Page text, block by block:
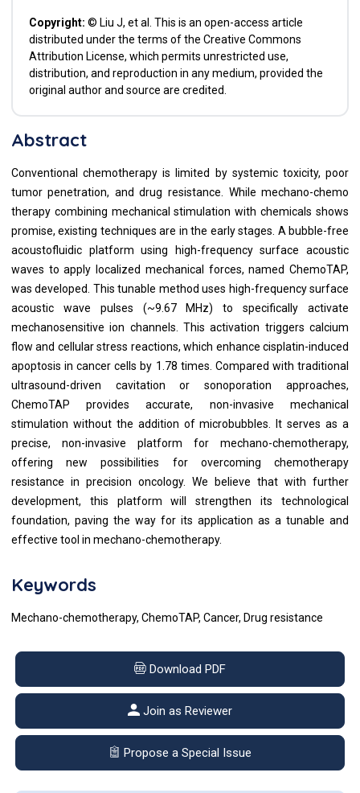
Copyright: © Liu J, et al. This is an open-access article
distributed under the terms of the Creative Commons
Attribution License, which permits unrestricted use,
distribution, and reproduction in any medium, provided the
original author and source are credited.
Abstract
Conventional chemotherapy is limited by systemic toxicity, poor
tumor penetration, and drug resistance. While mechano-chemo
therapy combining mechanical stimulation with chemicals shows
promise, existing techniques are in the early stages. A bubble-free
acoustofluidic platform using high-frequency surface acoustic
waves to apply localized mechanical forces, named ChemoTAP,
was developed. This tunable method uses high-frequency surface
acoustic wave pulses (~9.67 MHz) to specifically activate
mechanosensitive ion channels. This activation triggers calcium
flow and cellular stress reactions, which enhance cisplatin-induced
apoptosis in cancer cells by 1.78 times. Compared with traditional
ultrasound-driven cavitation or sonoporation approaches,
ChemoTAP provides accurate, non-invasive mechanical
stimulation without the addition of microbubbles. It serves as a
precise, non-invasive platform for mechano-chemotherapy,
offering new possibilities for overcoming chemotherapy
resistance in precision oncology. We believe that with further
development, this platform will strengthen its technological
foundation, paving the way for its application as a tunable and
effective tool in mechano-chemotherapy.
Keywords
Mechano-chemotherapy, ChemoTAP, Cancer, Drug resistance
Download PDF
Join as Reviewer
Propose a Special Issue